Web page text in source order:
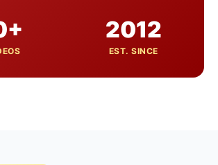
2012
EST. SINCE